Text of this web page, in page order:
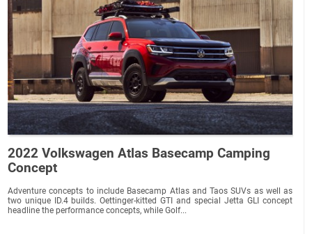
2022 Volkswagen Atlas Basecamp Camping
Concept
Adventure concepts to include Basecamp Atlas and Taos SUVs as well as
two unique ID.4 builds. Oettinger-kitted GTI and special Jetta GLI concept
headline the performance concepts, while Golf...